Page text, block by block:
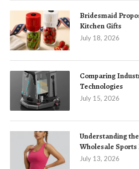
Bridesmaid
Kitchen Gifts
July 18, 2026
Comparing
Technologies
July 15, 2026
Understanding
Wholesale
July 13, 2026